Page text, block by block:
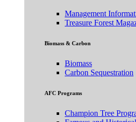
Management
Treasure Forest
Biomass & Carbon
Biomass
Carbon Sequestration
AFC Programs
Champion Tree